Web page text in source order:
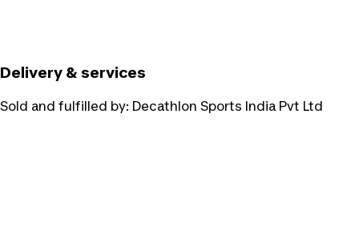
Delivery & services
Sold and fulfilled by: Decathlon Sports India Pvt Ltd